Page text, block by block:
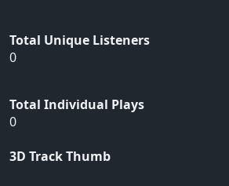
Total Unique Listeners
0
Total Individual Plays
0
3D Track Thumb